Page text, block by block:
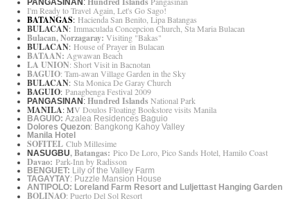
PANGASINAN :
I'm Ready to Travel Again, Let's Go Sago!
BATANGAS: Hacienda San Benito, Lipa Batangas
BULACAN: Immaculada Concepcion Church, Sta Maria Bulacan
Bulacan, Norzagaray: Visiting "Bakas"
BULACAN: House of Prayer in Bulacan
BATAAN: Agwawan Beach
LA UNION: Short Visit in Bacnotan
BAGUIO: Tam-awan Village Garden in the Sky
BULACAN: Sta Monica De Garay Church
BAGUIO: Panagbenga Festival 2009
PANGASINAN : Hundred IslandsNational Park
MANILA: MV Doulos Floating Bookstore visits Manila
BAGUIO: Azalea Residences Baguio
Dolores Quezon: Bangkong Kahoy Valley
Manila Hotel
SOFITEL Club Millesime
NASUGBU, Batangas: Pico De Loro, Pico Sands Hotel, Hamilo Coast
Davao: Park-Inn by Radisson
BENGUET: Lily of the Valley Farm
TAGAYTAY: Puzzle Mansion House
ANTIPOLO: Loreland Farm Resort and Luljettast Hanging Garden
BOLINAO: Puerto Del Sol Resort